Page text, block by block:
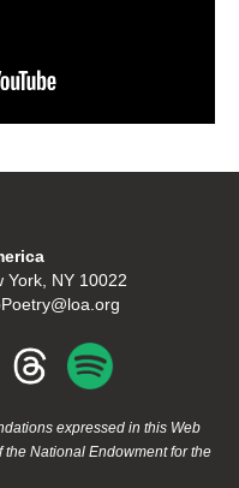
York, NY 10022
expressed in this Web
National Endowment for the